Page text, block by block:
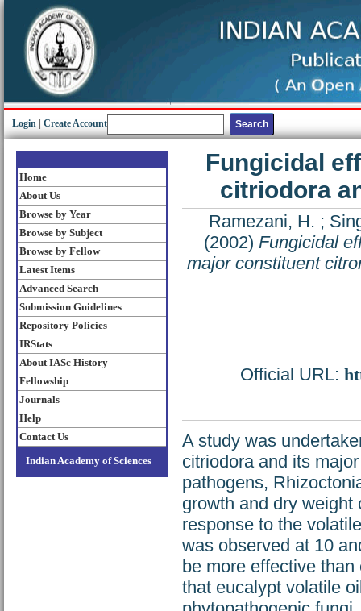
Login Create Account
Home
About Us
Browse by Year
Browse by Subject
Browse by Fellow
Latest Items
Advanced Search
Submission Guidelines
Repository Policies
IRStats
About IASc History
Fellowship
Journals
Help
Contact Us
Indian Academy of Sciences
Fungicidal
citriodora
Ramezani, H. ;
(2002) Fungicidal
major constituent
Official URL:
A study was
citriodora and its
pathogens,
growth and dry weight
response to the
was observed at 10
be more effective
that eucalypt volatile